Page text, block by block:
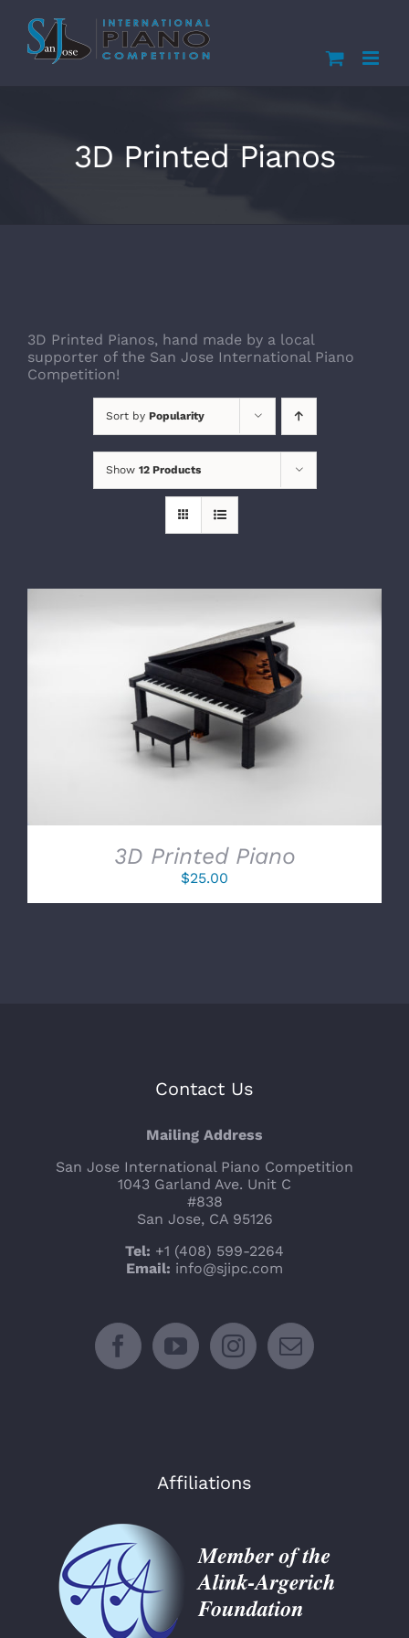
content
3D Printed Pianos
3D Printed Pianos, hand made by a local
supporter of the San Jose International Piano
Competition!
Sort by Popularity
Show 12 Products
SELECT OPTIONS / DETAILS
3D Printed Piano
$25.00
Contact Us
Mailing Address
San Jose International Piano Competition
1043 Garland Ave. Unit C
#838
San Jose, CA 95126
Tel: +1 (408) 599-2264
Email: info@sjipc.com
Affiliations